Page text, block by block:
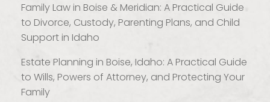
Family Law in Boise & Meridian: A Practical Guide
to Divorce, Custody, Parenting Plans, and Child
Support in Idaho
Estate Planning in Boise, Idaho: A Practical Guide
to Wills, Powers of Attorney, and Protecting Your
Family